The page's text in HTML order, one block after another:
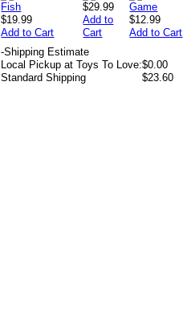
$19.99
Add to Cart
$29.99
Add to
Cart
$12.99
Add to Cart
-Shipping Estimate
Local Pickup at Toys To Love:$0.00
Standard Shipping
$23.60